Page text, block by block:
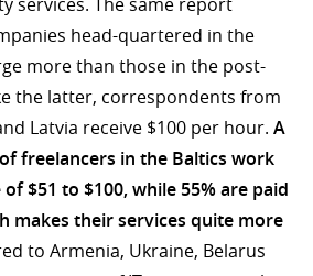
head-quartered in the
more than those in the post-
the latter, correspondents from
Latvia receive $100 per hour. A
freelancers in the Baltics work
$51 to $100, while 55% are paid
makes their services quite more
to Armenia, Ukraine, Belarus